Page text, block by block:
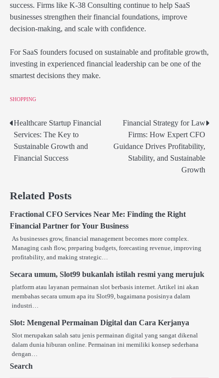
success. Firms like K-38 Consulting continue to help SaaS
businesses strengthen their financial foundations, improve
decision-making, and scale with confidence.
For SaaS founders focused on sustainable and profitable growth,
investing in experienced financial leadership can be one of the
smartest decisions they make.
SHOPPING
Post
navigation
Healthcare Startup Financial
Services: The Key to
Sustainable Growth and
Financial Success
Financial Strategy for Law
Firms: How Expert CFO
Guidance Drives Profitability,
Stability, and Sustainable
Growth
Related Posts
Fractional CFO Services Near Me: Finding the Right
Financial Partner for Your Business
As businesses grow, financial management becomes more complex.
Managing cash flow, preparing budgets, forecasting revenue, improving
profitability, and making strategic…
Secara umum, Slot99 bukanlah istilah resmi yang merujuk
platform atau layanan permainan slot berbasis internet. Artikel ini akan
membahas secara umum apa itu Slot99, bagaimana posisinya dalam
industri…
Slot: Mengenal Permainan Digital dan Cara Kerjanya
Slot merupakan salah satu jenis permainan digital yang sangat dikenal
dalam dunia hiburan online. Permainan ini memiliki konsep sederhana
dengan…
Search